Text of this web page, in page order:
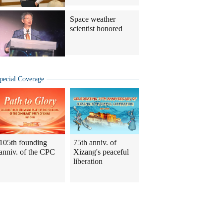
Space weather
scientist honored
Coverage
founding
of the CPC
75th anniv. of
Xizang's peaceful
liberation